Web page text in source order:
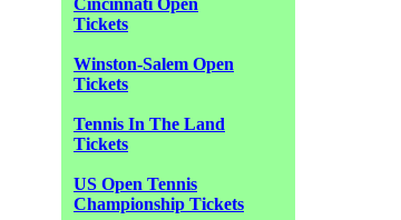
Cincinnati Open
Tickets
Winston-Salem Open
Tickets
Tennis In The Land
Tickets
US Open Tennis
Championship Tickets